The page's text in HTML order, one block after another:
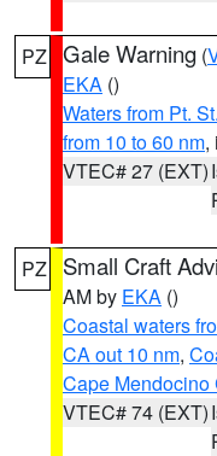
PZ Gale Warning (
EKA ()
Waters from Pt.
from 10 to 60 nm,
VTEC# 27 (EXT)
PZ Small Craft
AM by EKA ()
Coastal waters
CA out 10 nm,
Cape Mendocino
VTEC# 74 (EXT)